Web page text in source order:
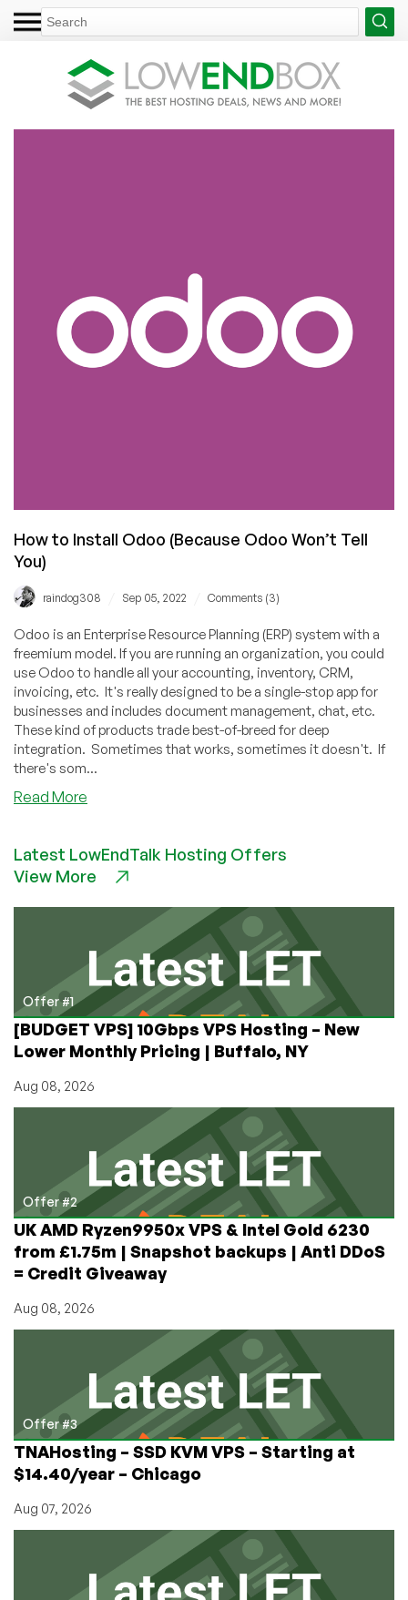
How to Install Odoo (Because Odoo Won’t Tell
You)
raindog308 Sep 05, 2022 Comments (3)
Odoo is an Enterprise Resource Planning (ERP) system with a
freemium model. If you are running an organization, you could
use Odoo to handle all your accounting, inventory, CRM,
invoicing, etc. It's really designed to be a single-stop app for
businesses and includes document management, chat, etc.
These kind of products trade best-of-breed for deep
integration. Sometimes that works, sometimes it doesn't. If
there's som...
Read More
Install
Odoo
Won’t
Tell
You)
Latest LowEndTalk Hosting Offers
View More
Offer #1
[BUDGET VPS] 10Gbps VPS Hosting – New
Lower Monthly Pricing | Buffalo, NY
Aug 08, 2026
Offer #2
UK AMD Ryzen9950x VPS & Intel Gold 6230
from £1.75m | Snapshot backups | Anti DDoS
= Credit Giveaway
Aug 08, 2026
Offer #3
TNAHosting – SSD KVM VPS – Starting at
$14.40/year – Chicago
Aug 07, 2026